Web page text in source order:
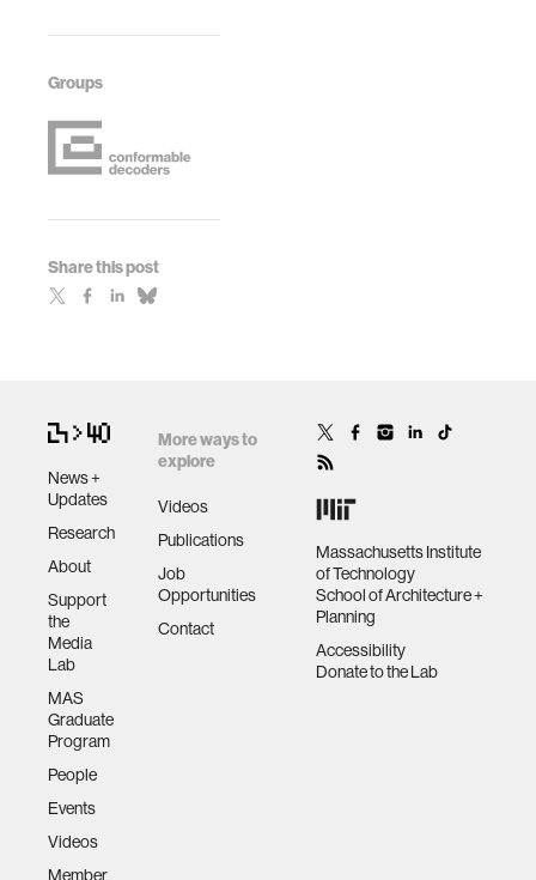
Groups
Share this post
News +
Updates
Research
About
Support
the
Media
Lab
MAS
Graduate
Program
People
Events
Videos
Member
More ways to
explore
Videos
Publications
Job
Opportunities
Contact
Massachusetts Institute
of Technology
School of Architecture +
Planning
Accessibility
Donate to the Lab